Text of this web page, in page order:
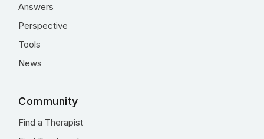
Answers
Perspective
Tools
News
Community
Find a Therapist